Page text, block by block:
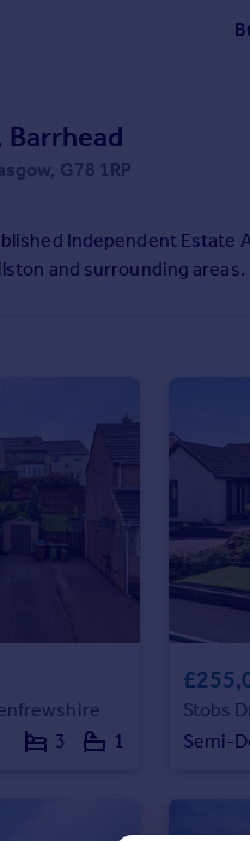
G78 1RP
Independent
and surrounding areas.
3 1
Stobs
Semi-